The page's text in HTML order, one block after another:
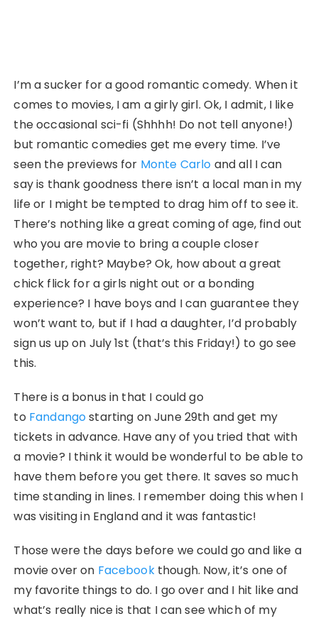
I’m a sucker for a good romantic comedy. When it
comes to movies, I am a girly girl. Ok, I admit, I like
the occasional sci-fi (Shhhh! Do not tell anyone!)
but romantic comedies get me every time. I’ve
seen the previews for Monte Carlo and all I can
say is thank goodness there isn’t a local man in my
life or I might be tempted to drag him off to see it.
There’s nothing like a great coming of age, find out
who you are movie to bring a couple closer
together, right? Maybe? Ok, how about a great
chick flick for a girls night out or a bonding
experience? I have boys and I can guarantee they
won’t want to, but if I had a daughter, I’d probably
sign us up on July 1st (that’s this Friday!) to go see
this.
There is a bonus in that I could go
to Fandangostarting on June 29th and get my
tickets in advance. Have any of you tried that with
a movie? I think it would be wonderful to be able to
have them before you get there. It saves so much
time standing in lines. I remember doing this when I
was visiting in England and it was fantastic!
Those were the days before we could go and like a
movie over on Facebookthough. Now, it’s one of
my favorite things to do. I go over and I hit like and
what’s really nice is that I can see which of my